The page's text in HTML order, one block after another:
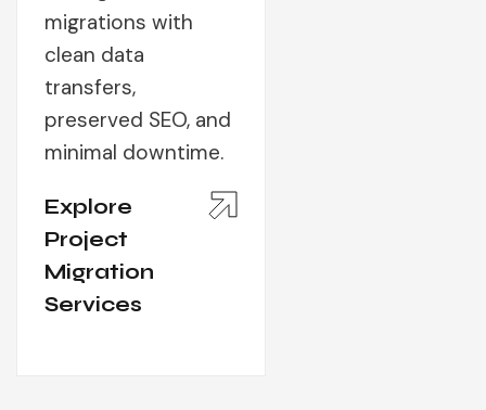
migrations with
clean data
transfers,
preserved SEO, and
minimal downtime.
Explore
Project
Migration
Services